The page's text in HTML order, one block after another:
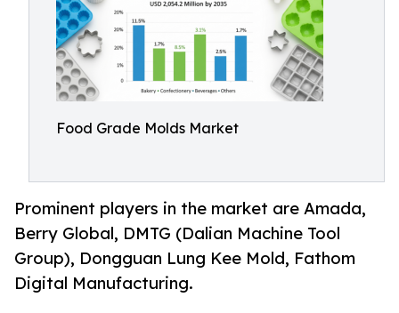
Food Grade Molds Market
Prominent players in the market are Amada,
Berry Global, DMTG (Dalian Machine Tool
Group), Dongguan Lung Kee Mold, Fathom
Digital Manufacturing.